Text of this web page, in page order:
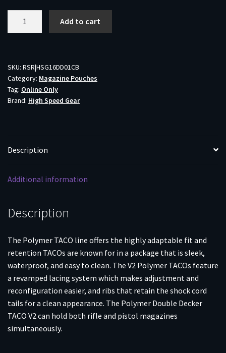
TACO
V2
COY
quantity
Add to cart
SKU: RSR|HSG16DD01CB
Category: Magazine Pouches
Tag: Online Only
Brand: High Speed Gear
Description
Additional information
Description
The Polymer TACO line offers the highly adaptable fit and
retention TACOs are known for in a package that is sleek,
waterproof, and easy to clean. The V2 Polymer TACOs feature
a revamped lacing system which makes adjustment and
reconfiguration easier, and ribs that retain the shock cord
tails for a clean appearance. The Polymer Double Decker
TACO V2 can hold both rifle and pistol magazines
simultaneously.